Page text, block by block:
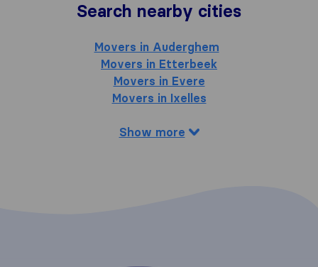
Search nearby cities
Movers in Auderghem
Movers in Etterbeek
Movers in Evere
Movers in Ixelles
Show more